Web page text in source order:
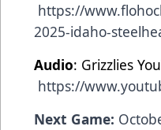
https://
2025-idaho-
Audio: Grizzlies
https://
Next Game: